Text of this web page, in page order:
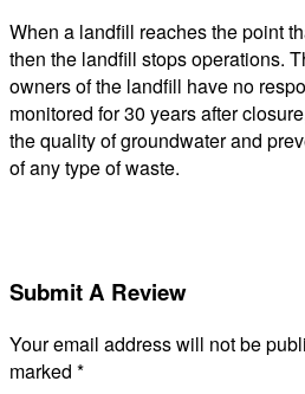
When a landfill reaches the point
then the landfill stops operations.
owners of the landfill have no
monitored for 30 years after
the quality of groundwater and
of any type of waste.
Submit A Review
Your email address will not be
marked *